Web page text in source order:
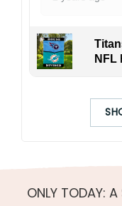
NFL
ONLY TODAY: